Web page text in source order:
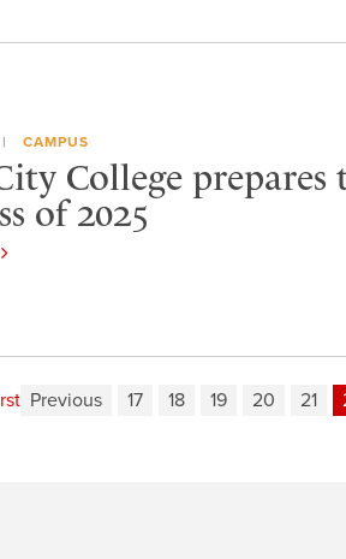
CAMPUS
College
of 2025
Previous 17 18 19 20 21